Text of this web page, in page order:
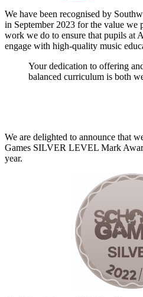
We have been recognised by
in September 2023 for the value we
work we do to ensure that pupils at
engage with high-quality music
Your dedication to offering
balanced curriculum is both
We are delighted to announce that
Games SILVER LEVEL Mark
year.